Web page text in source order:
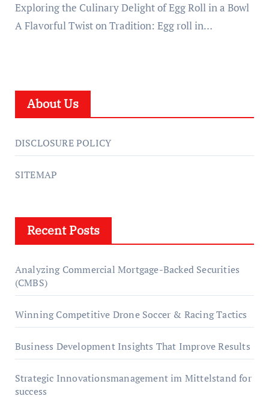
Exploring the Culinary Delight of Egg Roll in a Bowl
A Flavorful Twist on Tradition: Egg roll in…
About Us
DISCLOSURE POLICY
SITEMAP
Recent Posts
Analyzing Commercial Mortgage-Backed Securities
(CMBS)
Winning Competitive Drone Soccer & Racing Tactics
Business Development Insights That Improve Results
Strategic Innovationsmanagement im Mittelstand for
success